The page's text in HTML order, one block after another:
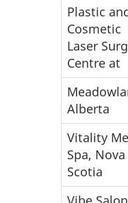
Plastic
Cosmetic
Laser
Centre at
Alberta
Vitality
Spa, Nova
Scotia